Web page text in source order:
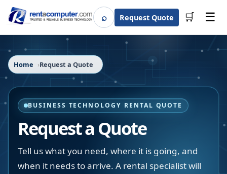
⌕SearchRequest Quote 🛒 ☰
Home Request a Quote
BUSINESS TECHNOLOGY RENTAL QUOTE
Request a Quote
Tell us what you need, where it is going, and
when it needs to arrive. A rental specialist will